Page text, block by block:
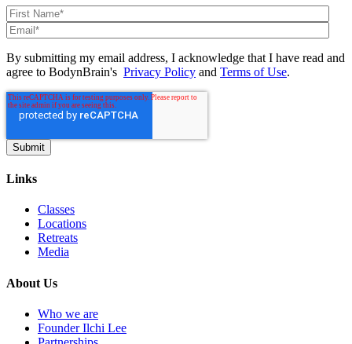
By submitting my email address, I acknowledge that I have read and
agree to BodynBrain's Privacy Policy and Terms of Use.
Links
Classes
Locations
Retreats
Media
About Us
Who we are
Founder Ilchi Lee